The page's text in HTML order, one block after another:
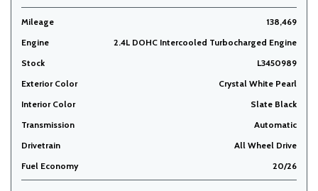
Mileage
138,469
Engine
2.4L DOHC Intercooled Turbocharged Engine
Stock
L3450989
Exterior Color
Crystal White Pearl
Interior Color
Slate Black
Transmission
Automatic
Drivetrain
All Wheel Drive
Fuel Economy
20/26